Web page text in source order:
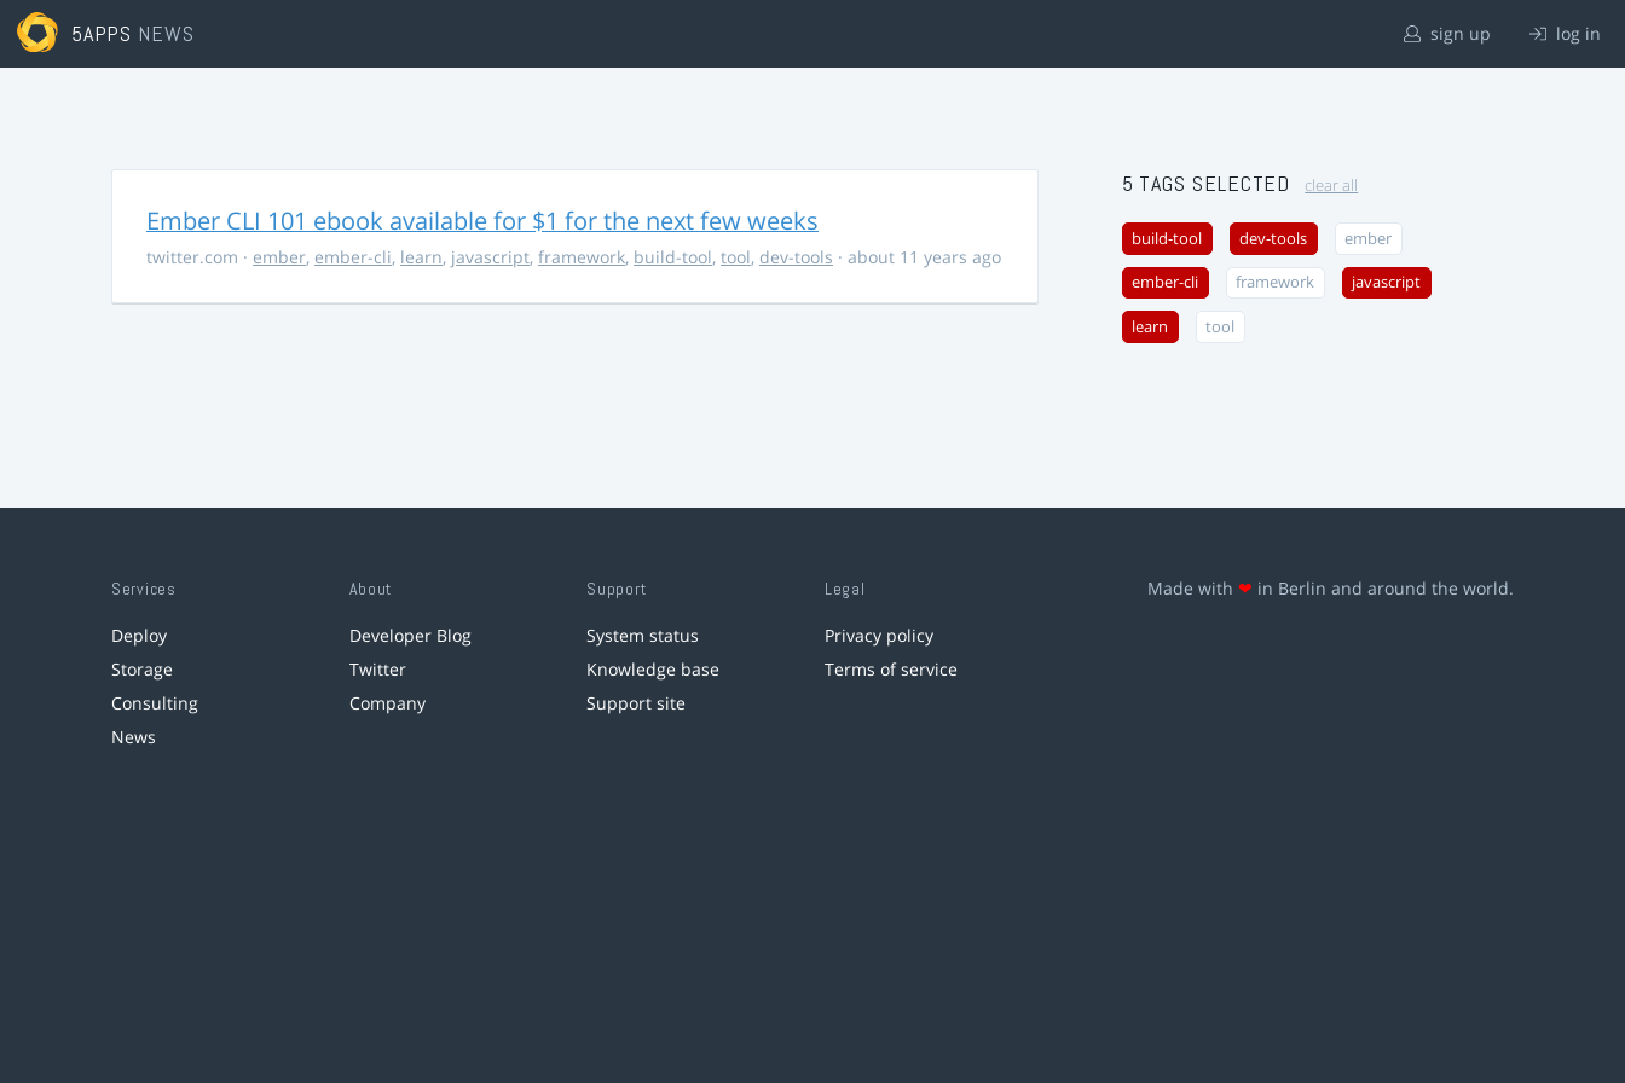
5APPS NEWS sign up log in
Ember CLI 101 ebook available for $1 for the next few weeks
twitter.com · ember, ember-cli, learn, javascript, framework, build-tool, tool, dev-tools · about 11 years ago
5 TAGS SELECTED clear all
build-tool dev-tools ember
ember-cli framework javascript
learn tool
Services
Deploy
Storage
Consulting
News
About
Developer Blog
Twitter
Company
Support
System status
Knowledge base
Support site
Legal
Privacy policy
Terms of service
Made with ❤ in Berlin and around the world.